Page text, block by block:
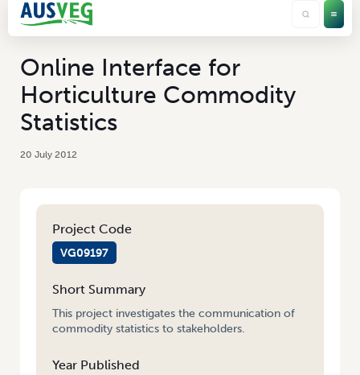
Online Interface for
Horticulture Commodity
Statistics
20 July 2012
Project Code
VG09197
Short Summary
This project investigates the communication of
commodity statistics to stakeholders.
Year Published